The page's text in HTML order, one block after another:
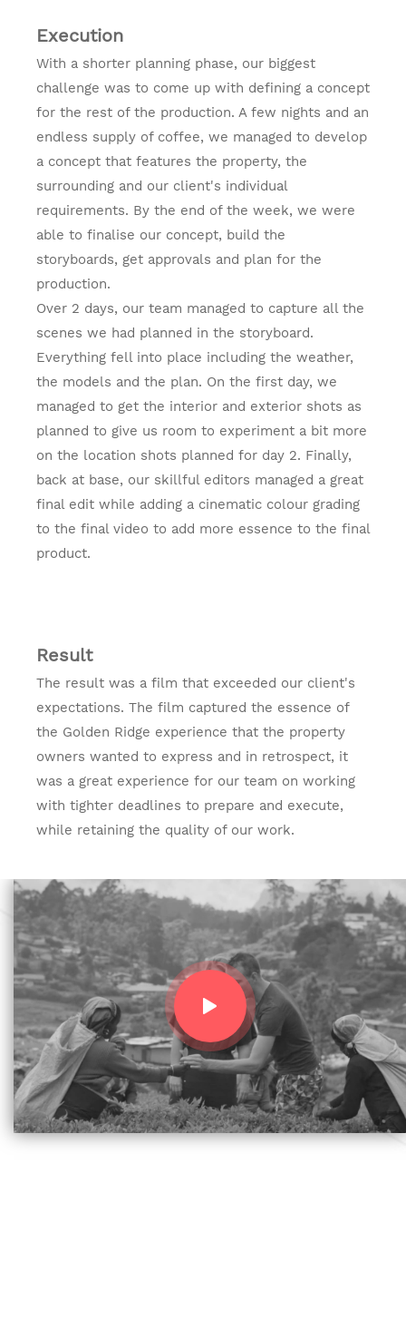
Execution
With a shorter planning phase, our biggest
challenge was to come up with defining a concept
for the rest of the production. A few nights and an
endless supply of coffee, we managed to develop
a concept that features the property, the
surrounding and our client's individual
requirements. By the end of the week, we were
able to finalise our concept, build the
storyboards, get approvals and plan for the
production.
Over 2 days, our team managed to capture all the
scenes we had planned in the storyboard.
Everything fell into place including the weather,
the models and the plan. On the first day, we
managed to get the interior and exterior shots as
planned to give us room to experiment a bit more
on the location shots planned for day 2. Finally,
back at base, our skillful editors managed a great
final edit while adding a cinematic colour grading
to the final video to add more essence to the final
product.
Result
The result was a film that exceeded our client's
expectations. The film captured the essence of
the Golden Ridge experience that the property
owners wanted to express and in retrospect, it
was a great experience for our team on working
with tighter deadlines to prepare and execute,
while retaining the quality of our work.